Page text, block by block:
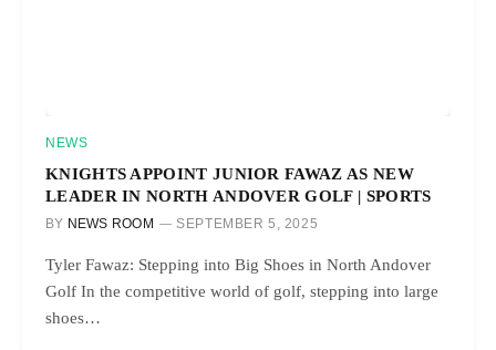
NEWS
KNIGHTS APPOINT JUNIOR FAWAZ AS NEW
LEADER IN NORTH ANDOVER GOLF | SPORTS
BY NEWS ROOM SEPTEMBER 5, 2025
Tyler Fawaz: Stepping into Big Shoes in North Andover
Golf In the competitive world of golf, stepping into large
shoes…